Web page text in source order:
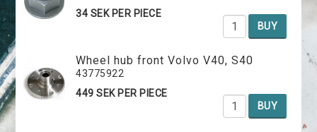
34 SEK PER PIECE
BUY
Wheel hub front Volvo V40, S40
43775922
449 SEK PER PIECE
BUY